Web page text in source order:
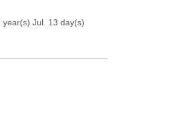
year(s) Jul. 13 day(s)